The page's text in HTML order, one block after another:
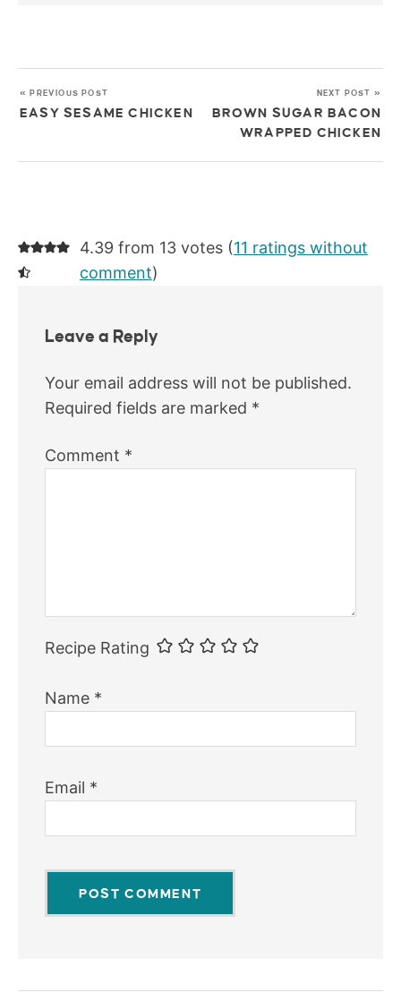
« PREVIOUS POST
EASY SESAME CHICKEN
NEXT POST »
BROWN SUGAR BACON
WRAPPED CHICKEN
4.39 from 13 votes (11 ratings without
comment)
Leave a Reply
Your email address will not be published.
Required fields are marked *
Comment *
Recipe Rating
Name *
Email *